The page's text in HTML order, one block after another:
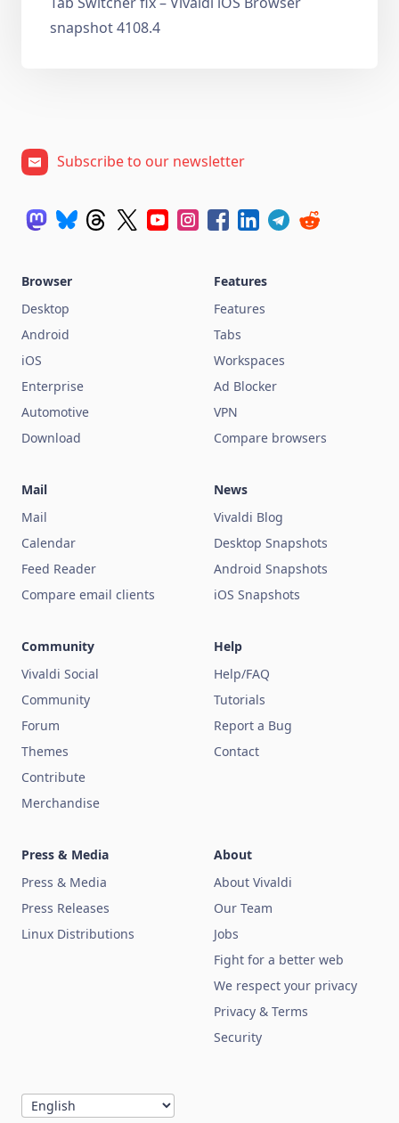
snapshot 4108.4
Subscribe to our newsletter
Browser
Desktop
Android
iOS
Enterprise
Automotive
Download
Features
Features
Tabs
Workspaces
Ad Blocker
VPN
Compare browsers
Mail
Mail
Calendar
Feed Reader
Compare email clients
News
Vivaldi Blog
Desktop Snapshots
Android Snapshots
iOS Snapshots
Community
Vivaldi Social
Community
Forum
Themes
Contribute
Merchandise
Help
Help/FAQ
Tutorials
Report a Bug
Contact
Press & Media
Press & Media
Press Releases
Linux Distributions
About
About Vivaldi
Our Team
Jobs
Fight for a better web
We respect your privacy
Privacy & Terms
Security